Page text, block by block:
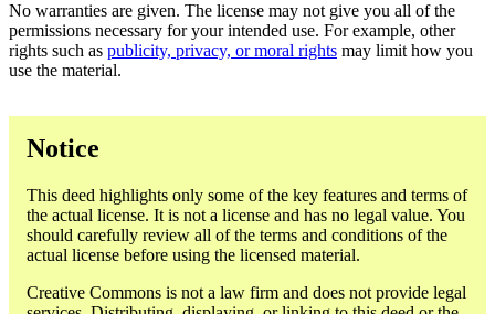
No warranties are given. The license may not give you all of the
permissions necessary for your intended use. For example, other
rights such as publicity, privacy, or moral rights may limit how you
use the material.
Notice
This deed highlights only some of the key features and terms of
the actual license. It is not a license and has no legal value. You
should carefully review all of the terms and conditions of the
actual license before using the licensed material.
Creative Commons is not a law firm and does not provide legal